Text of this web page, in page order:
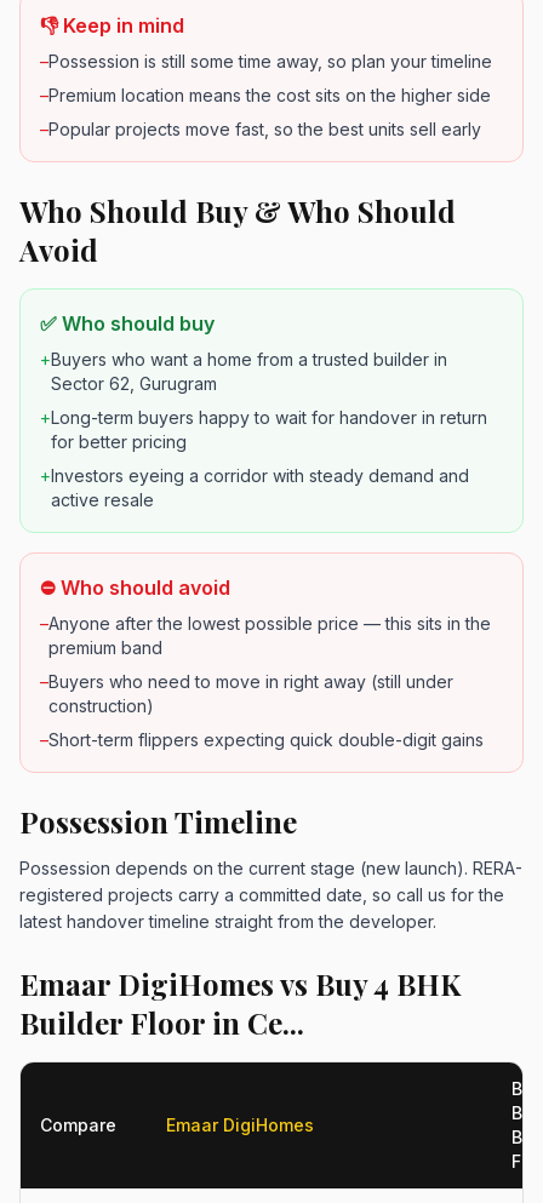
👎 Keep in mind
–Possession is still some time away, so plan your timeline
–Premium location means the cost sits on the higher side
–Popular projects move fast, so the best units sell early
Who Should Buy & Who Should
Avoid
✅ Who should buy
+Buyers who want a home from a trusted builder in
Sector 62, Gurugram
+Long-term buyers happy to wait for handover in return
for better pricing
+Investors eyeing a corridor with steady demand and
active resale
⛔ Who should avoid
–Anyone after the lowest possible price — this sits in the
premium band
–Buyers who need to move in right away (still under
construction)
–Short-term flippers expecting quick double-digit gains
Possession Timeline
Possession depends on the current stage (new launch). RERA-
registered projects carry a committed date, so call us for the
latest handover timeline straight from the developer.
Emaar DigiHomes vs Buy 4 BHK
Builder Floor in Ce...
Compare Emaar DigiHomes